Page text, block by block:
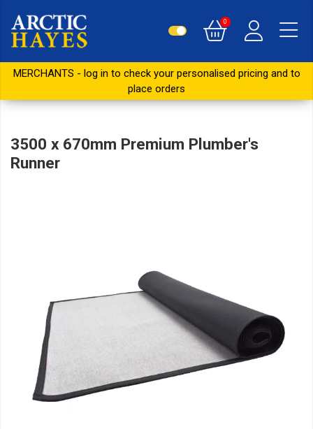
0
MERCHANTS - log in to check your personalised pricing and to
place orders
3500 x 670mm Premium Plumber's
Runner